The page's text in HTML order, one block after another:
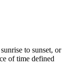
to sunset, or
of time defined